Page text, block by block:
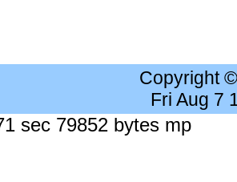
Copyright
Fri Aug 7
sec 79852 bytes mp